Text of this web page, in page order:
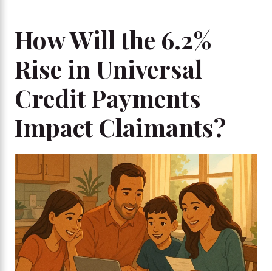
How Will the 6.2%
Rise in Universal
Credit Payments
Impact Claimants?